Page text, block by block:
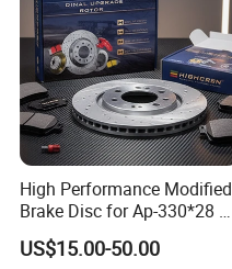
High Performance Modified
Brake Disc for Ap-330*28 of
Multi Piston Calipers
US$15.00-50.00